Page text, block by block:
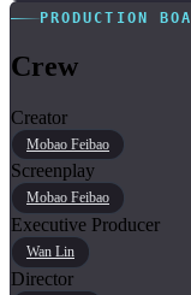
PRODUCTION
Crew
Creator
Mobao Feibao
Screenplay
Mobao Feibao
Executive Producer
Wan Lin
Director